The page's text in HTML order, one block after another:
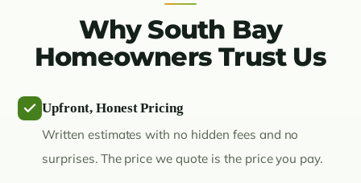
Why South Bay
Homeowners Trust Us
Upfront, Honest Pricing
Written estimates with no hidden fees and no
surprises. The price we quote is the price you pay.